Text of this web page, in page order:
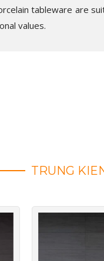
tableware are
values.
TRUNG